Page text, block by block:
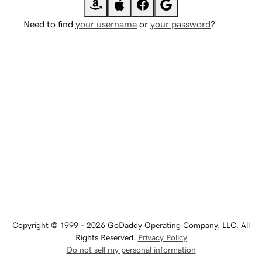
Need to find your username or your password?
Copyright © 1999 - 2026 GoDaddy Operating Company, LLC. All
Rights Reserved. Privacy Policy
Do not sell my personal information